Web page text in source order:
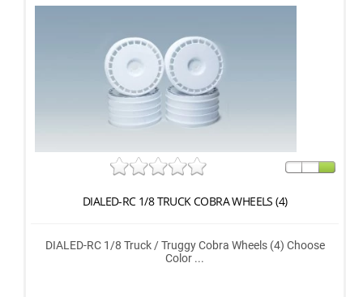
DIALED-RC 1/8 TRUCK COBRA WHEELS (4)
DIALED-RC 1/8 Truck / Truggy Cobra Wheels (4) Choose
Color ...